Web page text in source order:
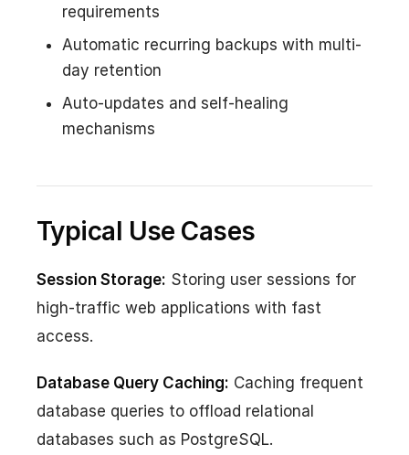
requirements
Automatic recurring backups with multi-
day retention
Auto-updates and self-healing
mechanisms
Typical Use Cases
Session Storage: Storing user sessions for
high-traffic web applications with fast
access.
Database Query Caching: Caching frequent
database queries to offload relational
databases such as PostgreSQL.